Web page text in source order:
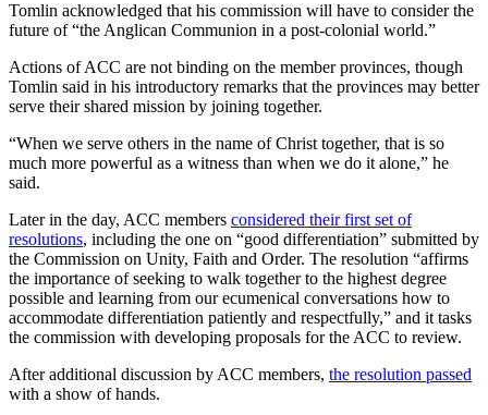
Tomlin acknowledged that his commission will have to consider the
future of “the Anglican Communion in a post-colonial world.”
Actions of ACC are not binding on the member provinces, though
Tomlin said in his introductory remarks that the provinces may better
serve their shared mission by joining together.
“When we serve others in the name of Christ together, that is so
much more powerful as a witness than when we do it alone,” he
said.
Later in the day, ACC members considered their first set of
resolutions, including the one on “good differentiation” submitted by
the Commission on Unity, Faith and Order. The resolution “affirms
the importance of seeking to walk together to the highest degree
possible and learning from our ecumenical conversations how to
accommodate differentiation patiently and respectfully,” and it tasks
the commission with developing proposals for the ACC to review.
After additional discussion by ACC members, the resolution passed
with a show of hands.